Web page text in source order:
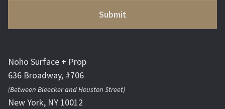
Noho Surface + Prop
636 Broadway, #706
(Between Bleecker and Houston Street)
New York, NY 10012